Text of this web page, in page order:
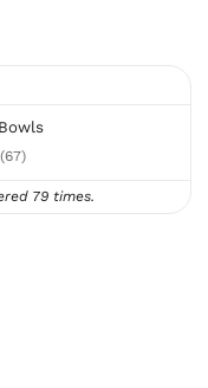
(67)
79 times.